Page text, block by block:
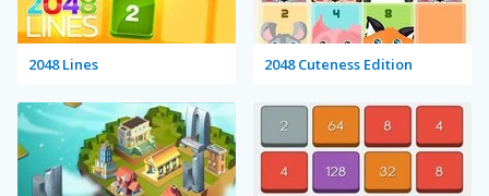
2048 Lines 2048 Cuteness Edition